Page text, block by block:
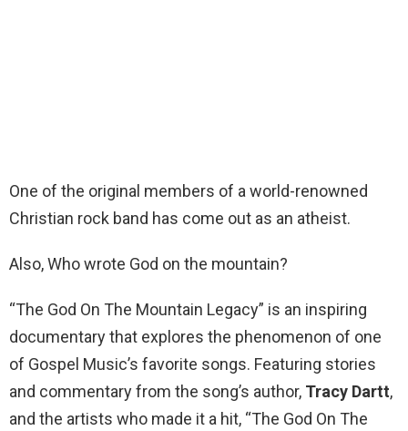
One of the original members of a world-renowned
Christian rock band has come out as an atheist.
Also, Who wrote God on the mountain?
“The God On The Mountain Legacy” is an inspiring
documentary that explores the phenomenon of one
of Gospel Music’s favorite songs. Featuring stories
and commentary from the song’s author, Tracy Dartt,
and the artists who made it a hit, “The God On The